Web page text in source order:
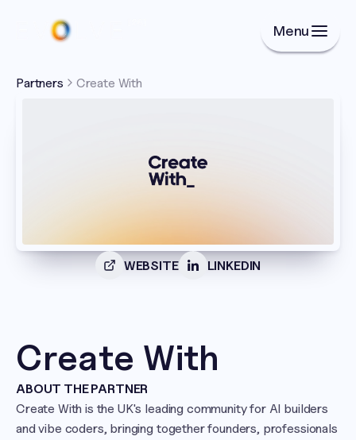
Menu
Partners Create With
WEBSITE LINKEDIN
Create With
ABOUT THE PARTNER
Create With is the UK's leading community for AI builders
and vibe coders, bringing together founders, professionals